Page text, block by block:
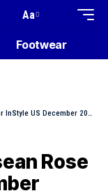
Aa
Footwear
December 2021/January 2022
Rose